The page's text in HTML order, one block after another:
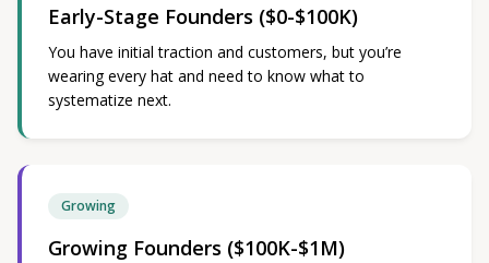
Early-Stage Founders ($0-$100K)
You have initial traction and customers, but you’re
wearing every hat and need to know what to
systematize next.
Growing
Growing Founders ($100K-$1M)